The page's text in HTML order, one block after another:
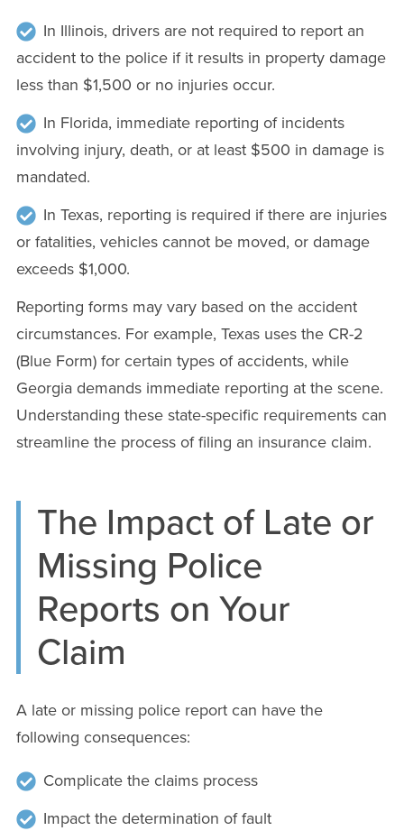
In Illinois, drivers are not required to report an
accident to the police if it results in property damage
less than $1,500 or no injuries occur.
In Florida, immediate reporting of incidents
involving injury, death, or at least $500 in damage is
mandated.
In Texas, reporting is required if there are injuries
or fatalities, vehicles cannot be moved, or damage
exceeds $1,000.
Reporting forms may vary based on the accident
circumstances. For example, Texas uses the CR-2
(Blue Form) for certain types of accidents, while
Georgia demands immediate reporting at the scene.
Understanding these state-specific requirements can
streamline the process of filing an insurance claim.
The Impact of Late or
Missing Police
Reports on Your
Claim
A late or missing police report can have the
following consequences:
Complicate the claims process
Impact the determination of fault